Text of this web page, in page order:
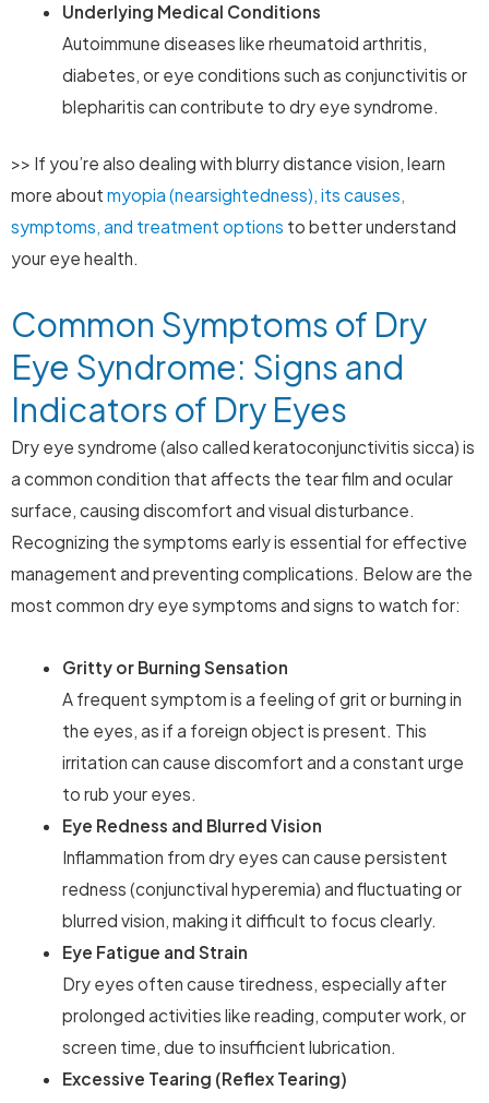
Underlying Medical Conditions
Autoimmune diseases like rheumatoid arthritis,
diabetes, or eye conditions such as conjunctivitis or
blepharitis can contribute to dry eye syndrome.
>> If you’re also dealing with blurry distance vision, learn
more about myopia (nearsightedness), its causes,
symptoms, and treatment options to better understand
your eye health.
Common Symptoms of Dry
Eye Syndrome: Signs and
Indicators of Dry Eyes
Dry eye syndrome (also called keratoconjunctivitis sicca) is
a common condition that affects the tear film and ocular
surface, causing discomfort and visual disturbance.
Recognizing the symptoms early is essential for effective
management and preventing complications. Below are the
most common dry eye symptoms and signs to watch for:
Gritty or Burning Sensation
A frequent symptom is a feeling of grit or burning in
the eyes, as if a foreign object is present. This
irritation can cause discomfort and a constant urge
to rub your eyes.
Eye Redness and Blurred Vision
Inflammation from dry eyes can cause persistent
redness (conjunctival hyperemia) and fluctuating or
blurred vision, making it difficult to focus clearly.
Eye Fatigue and Strain
Dry eyes often cause tiredness, especially after
prolonged activities like reading, computer work, or
screen time, due to insufficient lubrication.
Excessive Tearing (Reflex Tearing)